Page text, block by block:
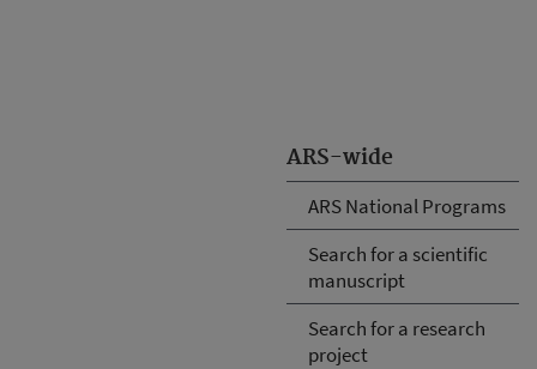
ARS-wide
ARS National Programs
Search for a scientific
manuscript
Search for a research
project